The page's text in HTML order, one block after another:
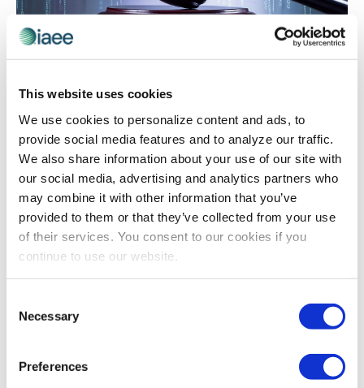
This website uses cookies
We use cookies to personalize content and ads, to
provide social media features and to analyze our traffic.
We also share information about your use of our site with
our social media, advertising and analytics partners who
may combine it with other information that you’ve
provided to them or that they’ve collected from your use
of their services. You consent to our cookies if you
continue to use our website.
Selection
Necessary
Preferences
AI Governance: The Complex Conversation
We Should Be Having
Pankaj Goel is technology leader and cofounder of
Opkey, a continuous testing platform for web, mobile
and ERP applications. In this article for Forbes, he
explains the considerations involved in creating an AI
governance plan.
The views and opinions expressed by blog authors are those of the
the International Association of Exhibitions and Events®️️. Any content
provided by our bloggers or authors are of their opinion. All content
information on this site or found by following any link on this site. IAEE
will not be liable for any errors or omissions in this information nor for